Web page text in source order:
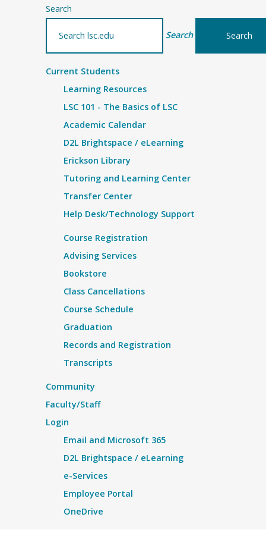
Search
Search
Current Students
Learning Resources
LSC 101 - The Basics of LSC
Academic Calendar
D2L Brightspace / eLearning
Erickson Library
Tutoring and Learning Center
Transfer Center
Help Desk/Technology Support
Course Registration
Advising Services
Bookstore
Class Cancellations
Course Schedule
Graduation
Records and Registration
Transcripts
Community
Faculty/Staff
Login
Email and Microsoft 365
D2L Brightspace / eLearning
e-Services
Employee Portal
OneDrive